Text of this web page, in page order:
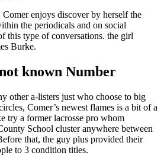
enjoys discover by herself the
the periodicals and on social
this type of conversations. the girl
Burke.
known Number
other a-listers just who choose to big
Comer’s newest flames is a bit of a
try a former lacrosse pro whom
School cluster anywhere between
that, the guy plus provided their
to 3 condition titles.